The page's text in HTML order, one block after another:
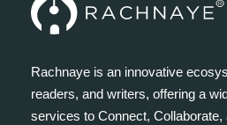
Rachnaye is an innovative
readers, and writers, offering a
services to Connect, Collaborate,